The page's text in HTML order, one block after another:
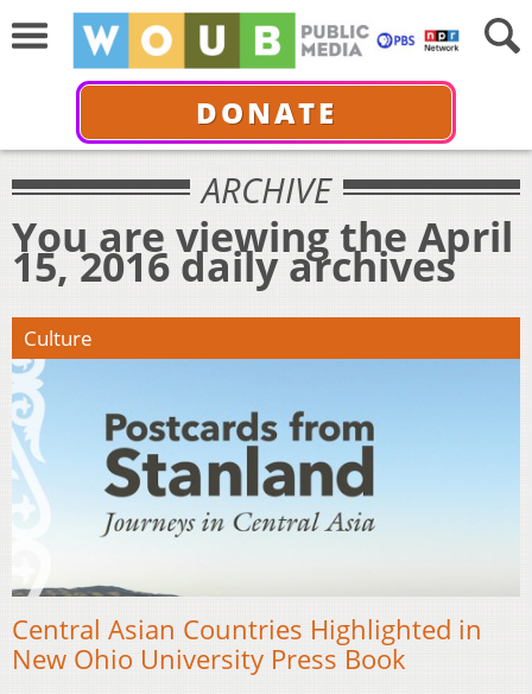
DONATE
ARCHIVE
You are viewing the April
15, 2016 daily archives
Culture
Central Asian Countries Highlighted in
New Ohio University Press Book